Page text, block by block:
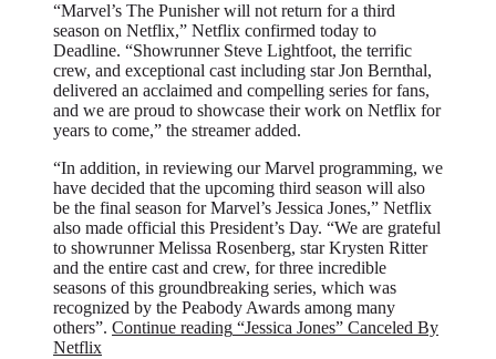
“Marvel’s The Punisher will not return for a third
season on Netflix,” Netflix confirmed today to
Deadline. “Showrunner Steve Lightfoot, the terrific
crew, and exceptional cast including star Jon Bernthal,
delivered an acclaimed and compelling series for fans,
and we are proud to showcase their work on Netflix for
years to come,” the streamer added.
“In addition, in reviewing our Marvel programming, we
have decided that the upcoming third season will also
be the final season for Marvel’s Jessica Jones,” Netflix
also made official this President’s Day. “We are grateful
to showrunner Melissa Rosenberg, star Krysten Ritter
and the entire cast and crew, for three incredible
seasons of this groundbreaking series, which was
recognized by the Peabody Awards among many
others”. Continue reading “Jessica Jones” Canceled By
Netflix